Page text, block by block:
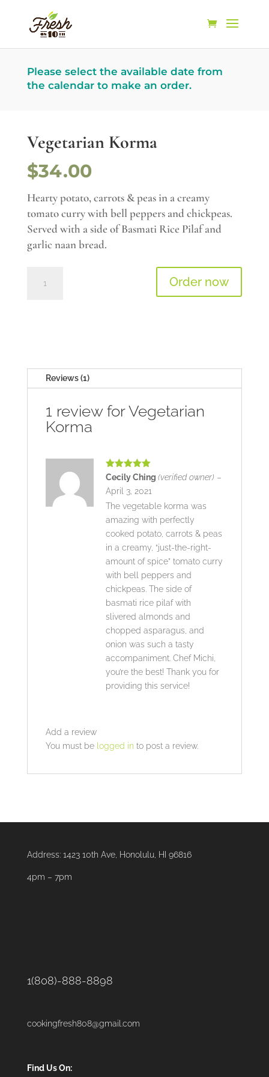
Please select the available date from
the calendar to make an order.
Vegetarian Korma
$34.00
Hearty potato, carrots & peas in a creamy
tomato curry with bell peppers and chickpeas.
Served with a side of Basmati Rice Pilaf and
garlic naan bread.
Korma
Order now
Reviews (1)
1 review forVegetarian
Korma
Rated5out
Cecily Ching (verified owner) –
April 3, 2021
The vegetable korma was
amazing with perfectly
cooked potato, carrots & peas
in a creamy, “just-the-right-
amount of spice” tomato curry
with bell peppers and
chickpeas. The side of
basmati rice pilaf with
slivered almonds and
chopped asparagus, and
onion was such a tasty
accompaniment. Chef Michi,
you’re the best! Thank you for
providing this service!
Add a review
You must be logged in to post a review.
Address: 1423 10th Ave, Honolulu, HI 96816
4pm – 7pm
1(808)-888-8898
cookingfresh808@gmail.com
Find Us On: